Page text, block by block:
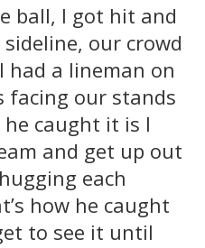
ball, I got hit and
our crowd
had a lineman on
facing our stands
caught it is I
and get up out
each
how he caught
to see it until